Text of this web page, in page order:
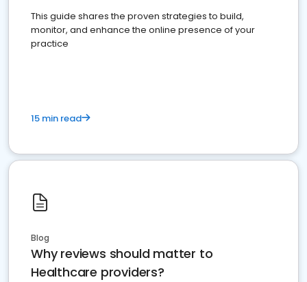
This guide shares the proven strategies to build,
monitor, and enhance the online presence of your
practice
15 min read
Blog
Why reviews should matter to
Healthcare providers?